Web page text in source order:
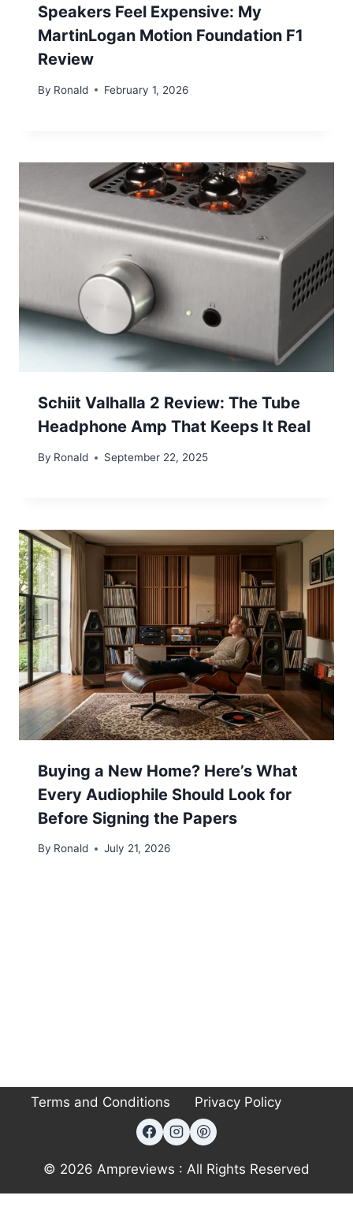
Speakers Feel Expensive: My
MartinLogan Motion Foundation F1
Review
By Ronald February 1, 2026
Schiit Valhalla 2 Review: The Tube
Headphone Amp That Keeps It Real
By Ronald September 22, 2025
Buying a New Home? Here’s What
Every Audiophile Should Look for
Before Signing the Papers
By Ronald July 21, 2026
Terms and Conditions Privacy Policy
© 2026 Ampreviews : All Rights Reserved